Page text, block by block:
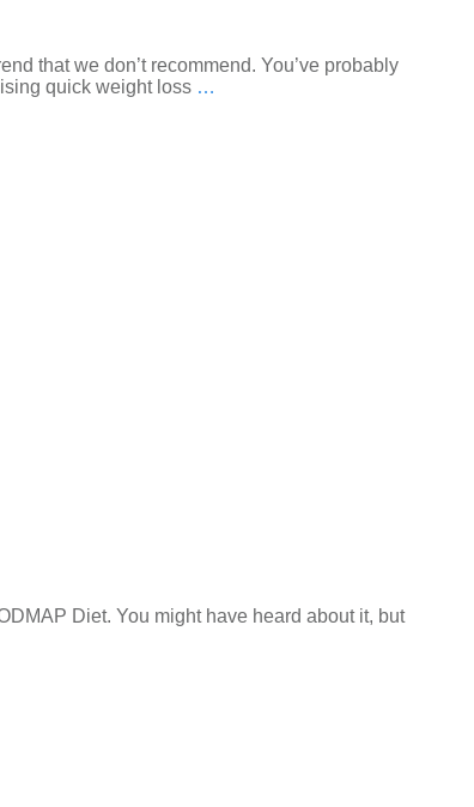
that we don’t recommend. You’ve probably
quick weight loss …
Diet. You might have heard about it, but